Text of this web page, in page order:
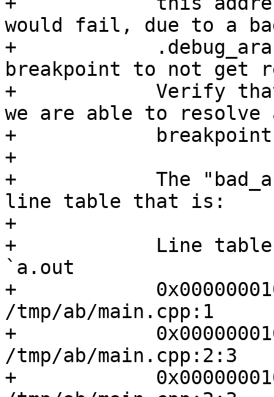
would fail, due to a
+
breakpoint to not get
+            Verify that
we are able to resolve
+
+
+            The
line table that is:
+
+            Line table
`a.out
+
/tmp/ab/main.cpp:1
+
/tmp/ab/main.cpp:2:3
+